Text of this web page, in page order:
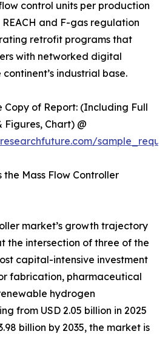
control units per production
and F-gas regulation
retrofit programs that
with networked digital
industrial base.
Copy of Report: (Including Full
Figures, Chart) @
Mass Flow Controller
market’s growth trajectory
the intersection of three of the
capital-intensive investment
fabrication, pharmaceutical
hydrogen
from USD 2.05 billion in 2025
billion by 2035, the market is